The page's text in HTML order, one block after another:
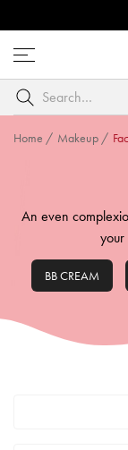
Open
menu
Search
by
keyword
Home / Makeup/
An even
BB CREAM